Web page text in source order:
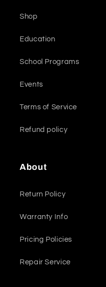
Shop
Education
School Programs
Events
Terms of Service
Refund policy
About
Return Policy
Warranty Info
Pricing Policies
Repair Service